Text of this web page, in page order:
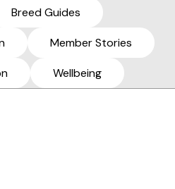
Breed Guides
Member Stories
Wellbeing